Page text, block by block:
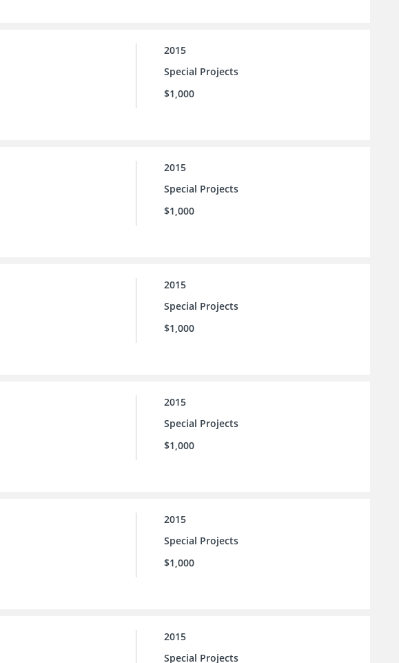
2015
Special Projects
$1,000
2015
Special Projects
$1,000
2015
Special Projects
$1,000
2015
Special Projects
$1,000
2015
Special Projects
$1,000
2015
Special Projects